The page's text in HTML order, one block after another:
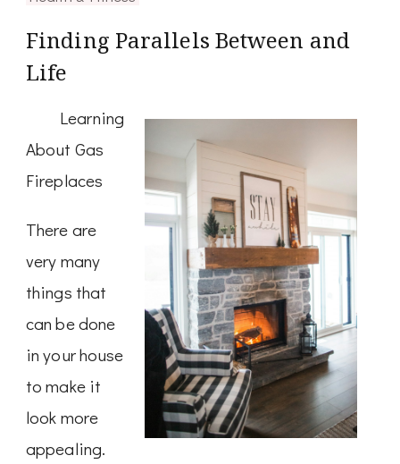
Finding Parallels Between and
Life
Learning
About Gas
Fireplaces
There are
very many
things that
can be done
in your house
to make it
look more
appealing.